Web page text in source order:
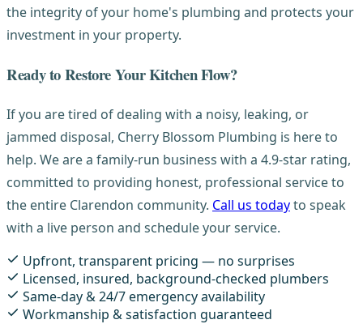
the integrity of your home's plumbing and protects your
investment in your property.
Ready to Restore Your Kitchen Flow?
If you are tired of dealing with a noisy, leaking, or
jammed disposal, Cherry Blossom Plumbing is here to
help. We are a family-run business with a 4.9-star rating,
committed to providing honest, professional service to
the entire Clarendon community. Call us todayto speak
with a live person and schedule your service.
Upfront, transparent pricing — no surprises
Licensed, insured, background-checked plumbers
Same-day & 24/7 emergency availability
Workmanship & satisfaction guaranteed